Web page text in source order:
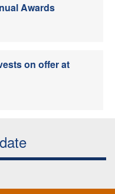
Awards
on offer at